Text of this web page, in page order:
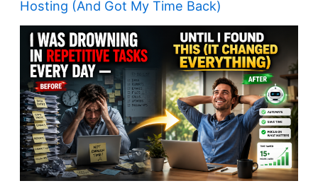
Hosting (And Got My Time Back)